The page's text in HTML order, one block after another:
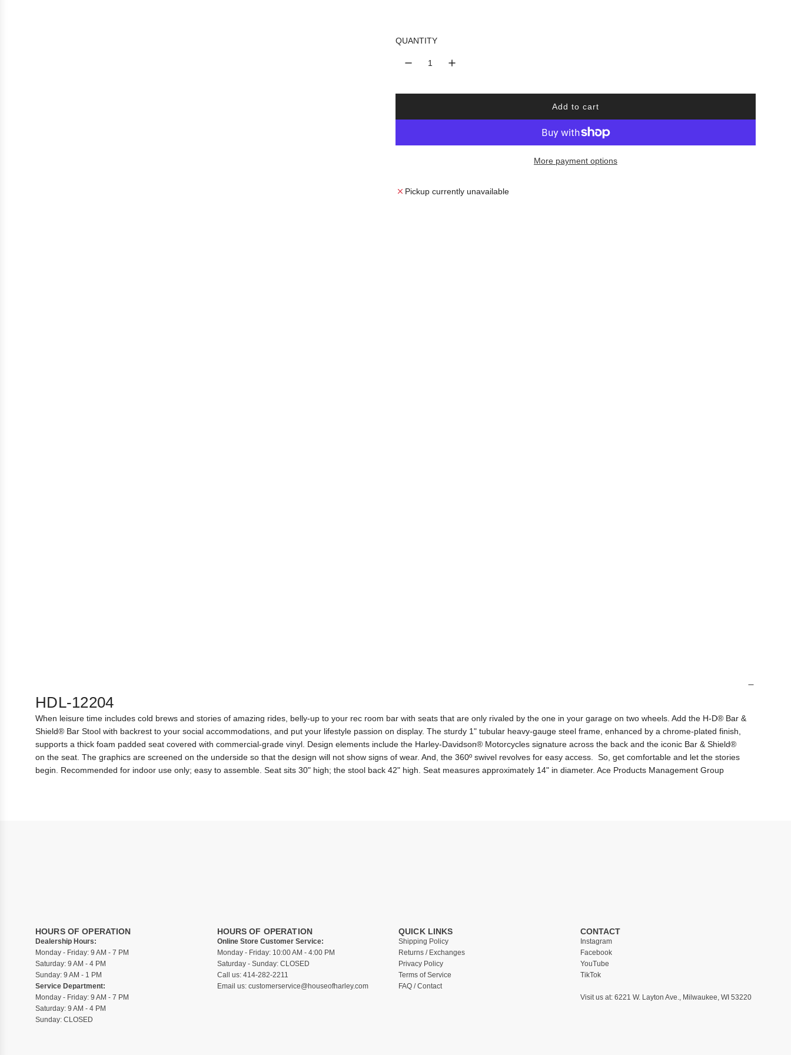
l
r
p
r
c
QUANTITY
Add to cart
l
a
i
More payment options
Pickup currently unavailable
HDL-12204
When leisure time includes cold brews and stories of amazing rides, belly-up to your rec room bar with seats that are only rivaled by the one in your garage on two wheels. Add the H-D® Bar &
Shield® Bar Stool with backrest to your social accommodations, and put your lifestyle passion on display. The sturdy 1" tubular heavy-gauge steel frame, enhanced by a chrome-plated finish,
supports a thick foam padded seat covered with commercial-grade vinyl. Design elements include the Harley-Davidson® Motorcycles signature across the back and the iconic Bar & Shield®
on the seat. The graphics are screened on the underside so that the design will not show signs of wear. And, the 360º swivel revolves for easy access. So, get comfortable and let the stories
begin. Recommended for indoor use only; easy to assemble. Seat sits 30" high; the stool back 42" high. Seat measures approximately 14" in diameter. Ace Products Management Group
HOURS OF OPERATION
Dealership Hours:
Monday - Friday: 9 AM - 7 PM
Saturday: 9 AM - 4 PM
Sunday: 9 AM - 1 PM
Service Department:
Monday - Friday: 9 AM - 7 PM
Saturday: 9 AM - 4 PM
Sunday: CLOSED
HOURS OF OPERATION
Online Store Customer Service:
Monday - Friday: 10:00 AM - 4:00 PM
Saturday - Sunday: CLOSED
Call us: 414-282-2211
Email us: customerservice@houseofharley.com
QUICK LINKS
Shipping Policy
Returns / Exchanges
Privacy Policy
Terms of Service
FAQ / Contact
CONTACT
Instagram
Facebook
YouTube
TikTok
Visit us at: 6221 W. Layton Ave., Milwaukee, WI 53220